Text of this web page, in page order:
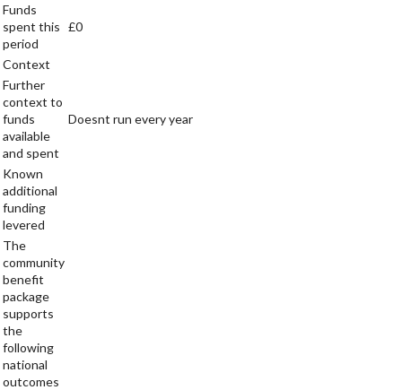
Funds
spent this
period
£0
Context
Further
context to
funds
available
and spent
Doesnt run every year
Known
additional
funding
levered
The
community
benefit
package
supports
the
following
national
outcomes